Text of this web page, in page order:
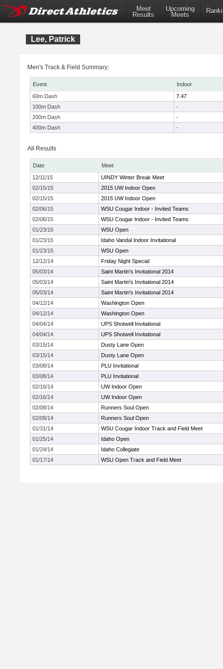
Meet
Results
Upcoming
Meets
Lee, Patrick
Men's Track & Field Summary:
Event
Indoor
60m Dash
7.47
100m Dash
-
200m Dash
-
400m Dash
-
All Results
Date
Meet
12/11/15
UINDY Winter Break Meet
02/15/15
2015 UW Indoor Open
02/15/15
2015 UW Indoor Open
02/06/15
WSU Cougar Indoor - Invited Teams
02/06/15
WSU Cougar Indoor - Invited Teams
01/23/15
WSU Open
01/23/15
Idaho Vandal Indoor Invitational
01/23/15
WSU Open
12/12/14
Friday Night Special
05/03/14
Saint Martin's Invitational 2014
05/03/14
Saint Martin's Invitational 2014
05/03/14
Saint Martin's Invitational 2014
04/12/14
Washington Open
04/12/14
Washington Open
04/04/14
UPS Shotwell Invitational
04/04/14
UPS Shotwell Invitational
03/15/14
Dusty Lane Open
03/15/14
Dusty Lane Open
03/08/14
PLU Invitational
03/08/14
PLU Invitational
02/16/14
UW Indoor Open
02/16/14
UW Indoor Open
02/08/14
Runners Soul Open
02/08/14
Runners Soul Open
01/31/14
WSU Cougar Indoor Track and Field Meet
01/25/14
Idaho Open
01/24/14
Idaho Collegiate
01/17/14
WSU Open Track and Field Meet